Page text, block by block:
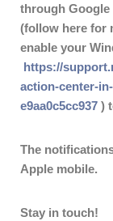
through Google
(follow here for
enable your
https://
action-center-
e9aa0c5cc937 )
The
Apple mobile.
Stay in touch!